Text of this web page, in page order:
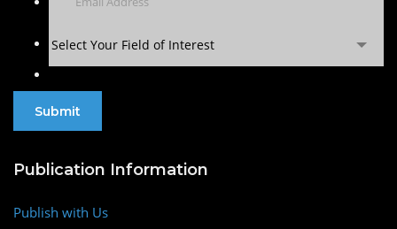
Select Your Field of Interest
Publication Information
Publish with Us